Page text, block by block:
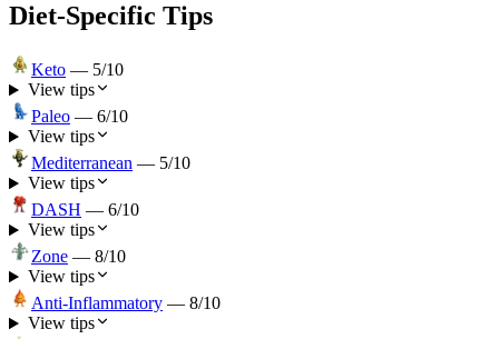
Diet-Specific Tips
Keto — 5/10
View tips
Paleo — 6/10
View tips
Mediterranean — 5/10
View tips
DASH — 6/10
View tips
Zone — 8/10
View tips
Anti-Inflammatory — 8/10
View tips